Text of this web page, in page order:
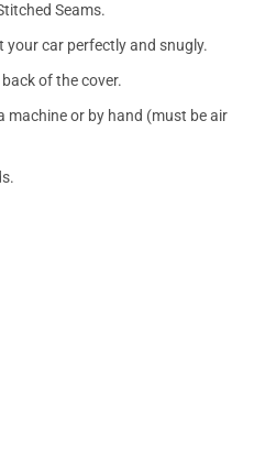
Seams.
your car perfectly and snugly.
of the cover.
machine or by hand (must be air